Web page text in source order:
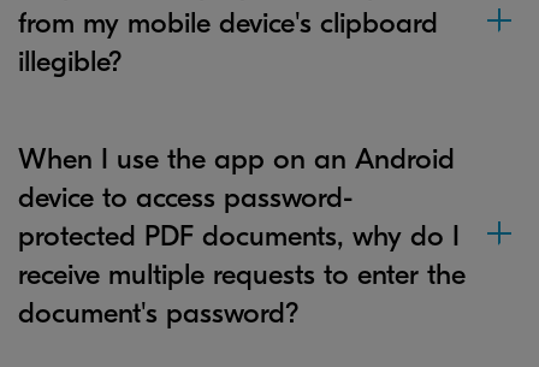
from my mobile device's clipboard
illegible?
When I use the app on an Android
device to access password-
protected PDF documents, why do I
receive multiple requests to enter the
document's password?